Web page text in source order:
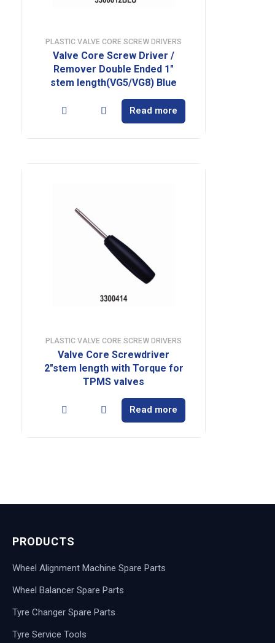
PLASTIC VALVE CORE SCREW DRIVERS
Valve Core Screw Driver /
Remover Double Ended 1″
stem length(VG5/VG8) Blue
Read more
PLASTIC VALVE CORE SCREW DRIVERS
Valve Core Screwdriver
2″stem length with Torque for
TPMS valves
Read more
PRODUCTS
Wheel Alignment Machine Spare Parts
Wheel Balancer Spare Parts
Tyre Changer Spare Parts
Tyre Service Tools